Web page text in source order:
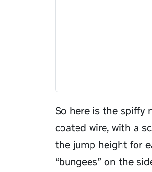
So here is the spiffy
coated wire, with a
the jump height for
“bungees” on the